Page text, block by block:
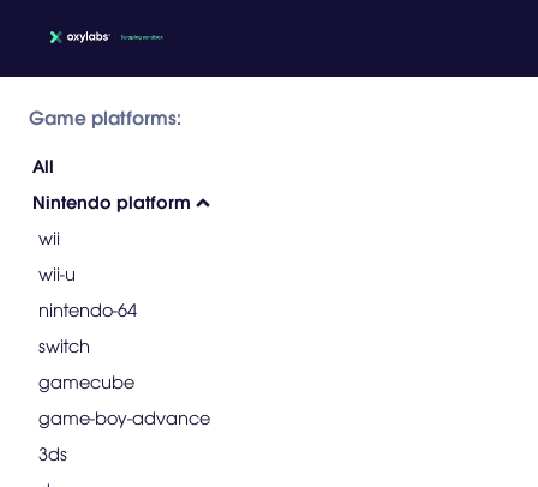
Game platforms:
All
Nintendo platform
wii
wii-u
nintendo-64
switch
gamecube
game-boy-advance
3ds